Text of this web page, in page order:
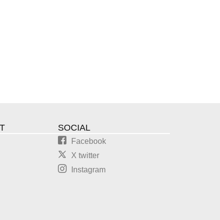
SOCIAL
Facebook
X twitter
Instagram